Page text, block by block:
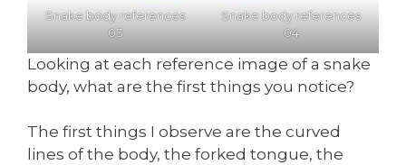
Snake body references
03
Snake body references
04
Looking at each reference image of a snake
body, what are the first things you notice?
The first things I observe are the curved
lines of the body, the forked tongue, the